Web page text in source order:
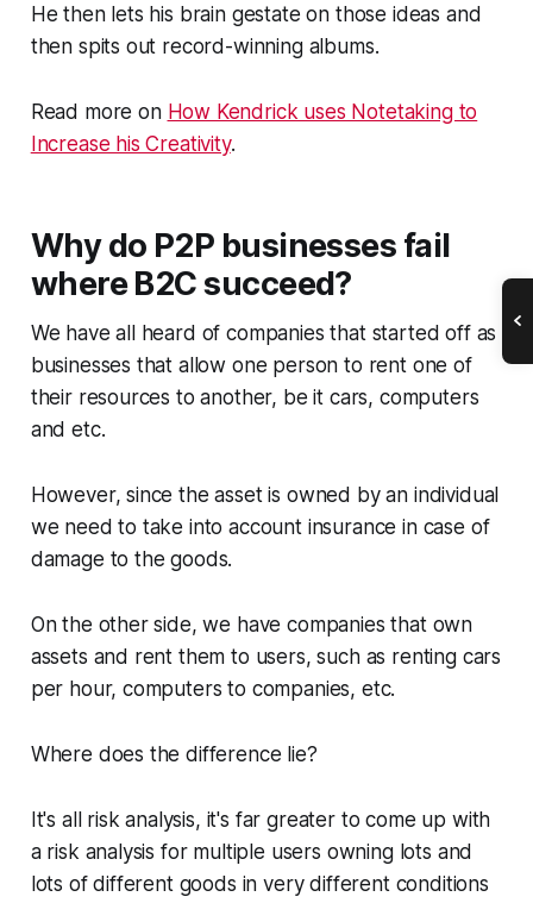
He then lets his brain gestate on those ideas and
then spits out record-winning albums.
Read more on How Kendrick uses Notetaking to
Increase his Creativity.
Why do P2P businesses fail
where B2C succeed?
We have all heard of companies that started off as
businesses that allow one person to rent one of
their resources to another, be it cars, computers
and etc.
However, since the asset is owned by an individual
we need to take into account insurance in case of
damage to the goods.
On the other side, we have companies that own
assets and rent them to users, such as renting cars
per hour, computers to companies, etc.
Where does the difference lie?
It's all risk analysis, it's far greater to come up with
a risk analysis for multiple users owning lots and
lots of different goods in very different conditions